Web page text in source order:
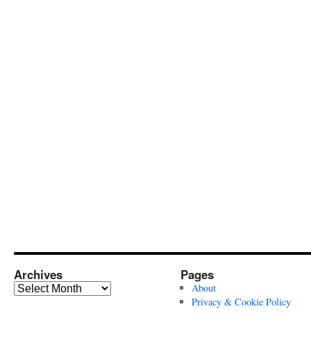
Archives
Archives
Pages
About
Privacy & Cookie Policy